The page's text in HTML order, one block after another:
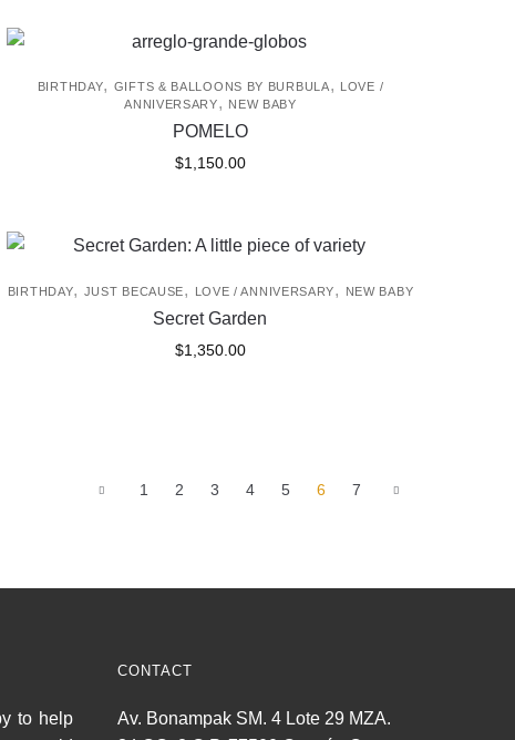
BIRTHDAY, GIFTS & BALLOONS BY BURBULA,
LOVE /
ANNIVERSARY, NEW BABY
POMELO
$1,150.00
BIRTHDAY, JUST BECAUSE, LOVE / ANNIVERSARY, NEW BABY
Secret Garden
$1,350.00
1 2 3 4 5 6 7
to help
CONTACT
Av. Bonampak SM. 4 Lote 29 MZA.